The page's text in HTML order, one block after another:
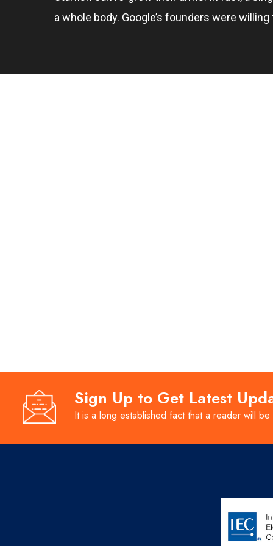
a whole body. Google’s founders were
Sign Up to Get Latest
It is a long established fact that a reader will